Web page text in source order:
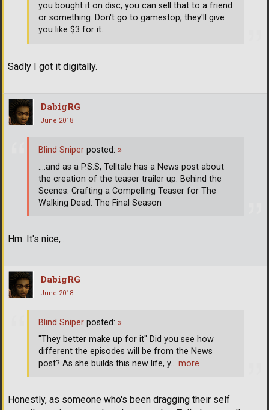
Sadly I got it digitally.
you bought it on disc, you can sell that to a friend
or something. Don't go to gamestop, they'll give
you like $3 for it.
DabigRG
June 2018
Hm. It's nice, .
Blind Sniper posted: »
....and as a P.S.S, Telltale has a News post about
the creation of the teaser trailer up: Behind the
Scenes: Crafting a Compelling Teaser for The
Walking Dead: The Final Season
DabigRG
June 2018
Honestly, as someone who's been dragging their self
Blind Sniper posted: »
"They better make up for it" Did you see how
different the episodes will be from the News
post? As she builds this new life, y… more